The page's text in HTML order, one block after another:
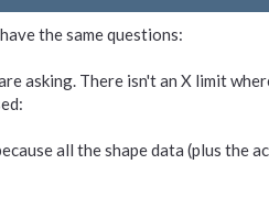
the same questions:
asking. There isn't an X limit
all the shape data (plus